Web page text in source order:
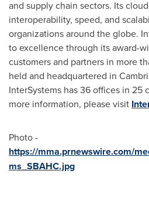
and supply chain sectors. Its
interoperability, speed, and
organizations around the globe.
to excellence through its award-
customers and partners in more
held and headquartered in
InterSystems has 36 offices in 25
more information, please visit
Photo -
https://mma.prnewswire.com/
ms_SBAHC.jpg